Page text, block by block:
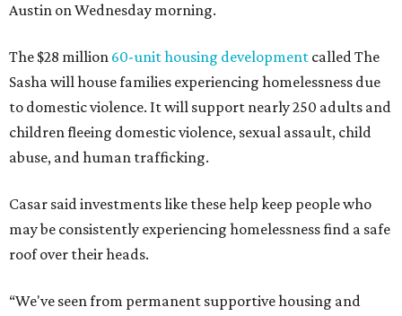
Austin on Wednesday morning.
The $28 million 60-unit housing development called The
Sasha will house families experiencing homelessness due
to domestic violence. It will support nearly 250 adults and
children fleeing domestic violence, sexual assault, child
abuse, and human trafficking.
Casar said investments like these help keep people who
may be consistently experiencing homelessness find a safe
roof over their heads.
“We've seen from permanent supportive housing and